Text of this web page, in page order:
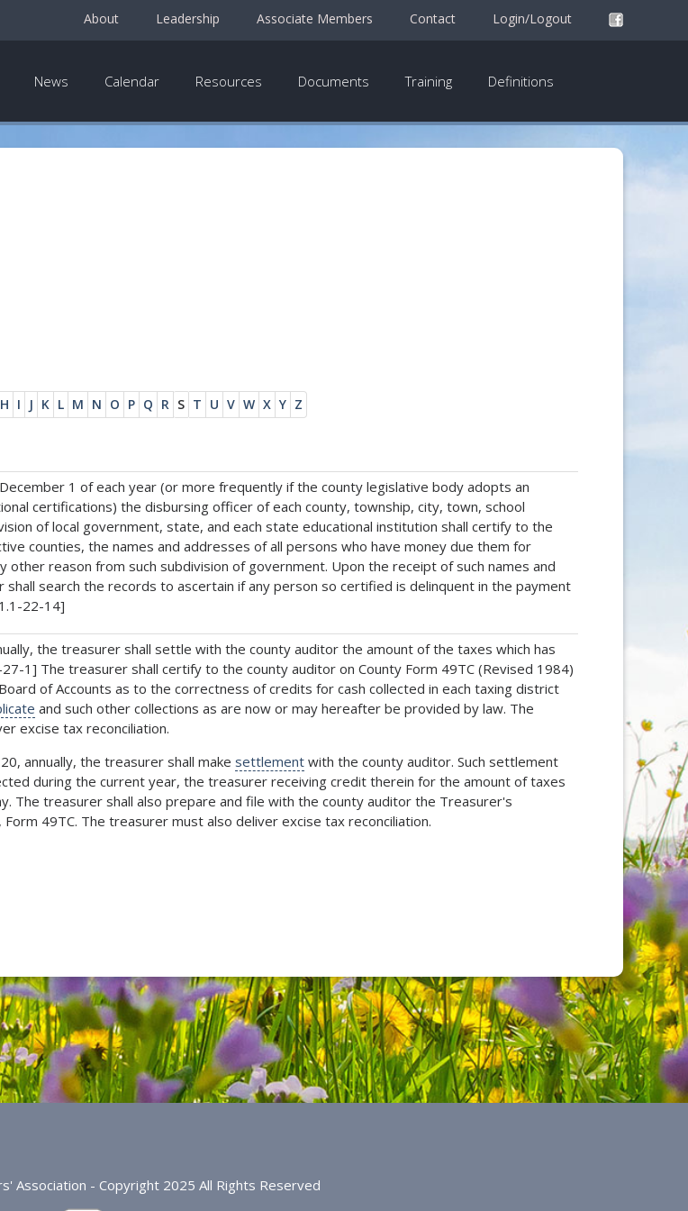
About Leadership Associate Members Contact Login/Logout
News Calendar Resources Documents Training Definitions
H I J K L M N O P Q R S T U V W X Y Z
1 of each year (or more frequently if the county legislative body adopts an
certifications) the disbursing officer of each county, township, city, town, school
of local government, state, and each state educational institution shall certify to the
counties, the names and addresses of all persons who have money due them for
other reason from such subdivision of government. Upon the receipt of such names and
search the records to ascertain if any person so certified is delinquent in the payment
22-14]
the treasurer shall settle with the county auditor the amount of the taxes which has
1] The treasurer shall certify to the county auditor on County Form 49TC (Revised 1984)
of Accounts as to the correctness of credits for cash collected in each taxing district
and such other collections as are now or may hereafter be provided by law. The
excise tax reconciliation.
annually, the treasurer shall make settlement with the county auditor. Such settlement
during the current year, the treasurer receiving credit therein for the amount of taxes
The treasurer shall also prepare and file with the county auditor the Treasurer's
49TC. The treasurer must also deliver excise tax reconciliation.
Association - Copyright 2025 All Rights Reserved